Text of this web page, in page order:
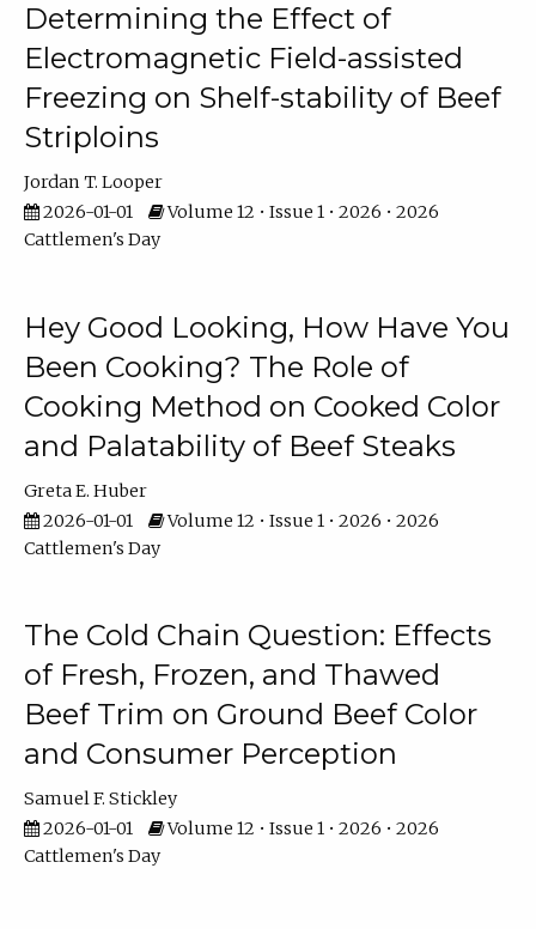
Determining the Effect of
Electromagnetic Field-assisted
Freezing on Shelf-stability of Beef
Striploins
Jordan T. Looper
2026-01-01
Volume 12 • Issue 1 • 2026 • 2026
Cattlemen's Day
Hey Good Looking, How Have You
Been Cooking? The Role of
Cooking Method on Cooked Color
and Palatability of Beef Steaks
Greta E. Huber
2026-01-01
Volume 12 • Issue 1 • 2026 • 2026
Cattlemen's Day
The Cold Chain Question: Effects
of Fresh, Frozen, and Thawed
Beef Trim on Ground Beef Color
and Consumer Perception
Samuel F. Stickley
2026-01-01
Volume 12 • Issue 1 • 2026 • 2026
Cattlemen's Day